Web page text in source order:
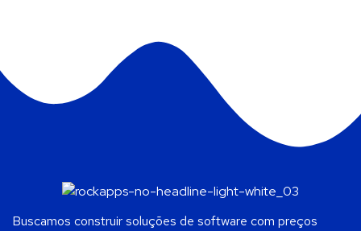
Buscamos construir soluções de software com preços